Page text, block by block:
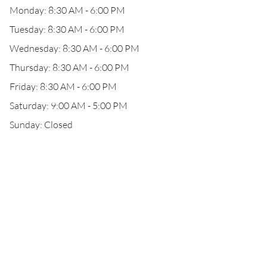
Monday: 8:30 AM - 6:00 PM
Tuesday: 8:30 AM - 6:00 PM
Wednesday: 8:30 AM - 6:00 PM
Thursday: 8:30 AM - 6:00 PM
Friday: 8:30 AM - 6:00 PM
Saturday: 9:00 AM - 5:00 PM
Sunday: Closed